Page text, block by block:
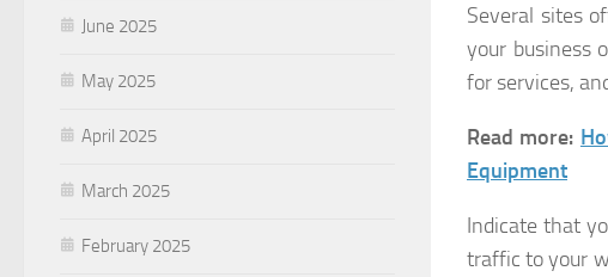
Several sites
your business
for services,
Read more:
Equipment
Indicate that
traffic to your
June 2025
May 2025
April 2025
March 2025
February 2025